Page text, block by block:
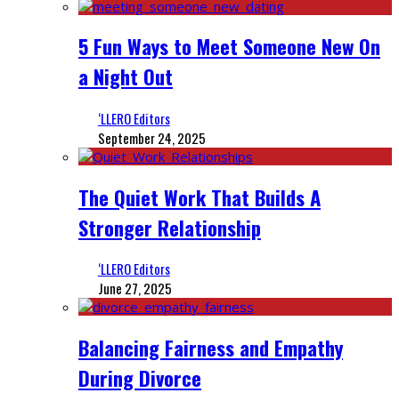
5 Fun Ways to Meet Someone New On
a Night Out
‘LLERO Editors
September 24, 2025
The Quiet Work That Builds A
Stronger Relationship
‘LLERO Editors
June 27, 2025
Balancing Fairness and Empathy
During Divorce